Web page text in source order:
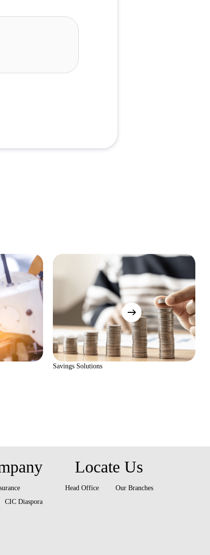
Savings Solutions
CIC Diaspora
Locate Us
Head Office Our Branches